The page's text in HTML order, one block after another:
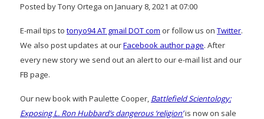
Posted by Tony Ortega on January 8, 2021 at 07:00
E-mail tips to tonyo94 AT gmail DOT com or follow us on Twitter.
We also post updates at ourFacebook author page. After
every new story we send out an alert to our e-mail list and our
FB page.
Our new book with Paulette Cooper, Battlefield Scientology:
Exposing L. Ron Hubbard’s dangerous ‘religion’is now on sale